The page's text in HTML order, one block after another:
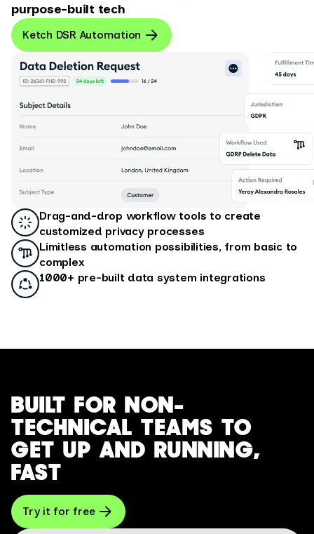
purpose-built tech
Ketch DSR Automation
Drag-and-drop workflow tools to create
customized privacy processes
Limitless automation possibilities, from basic to
complex
1000+ pre-built data system integrations
BUILT FOR NON-
TECHNICAL TEAMS TO
GET UP AND RUNNING,
FAST
Try it for free